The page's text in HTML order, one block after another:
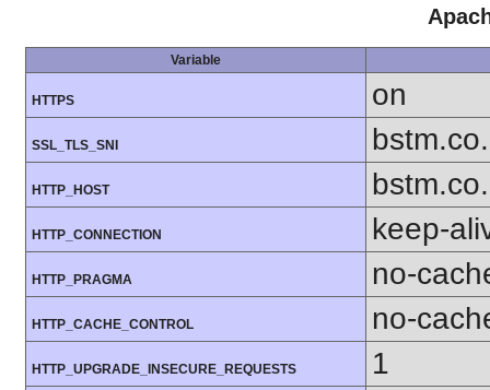
Variable
HTTPS on
SSL_TLS_SNI
HTTP_HOST
HTTP_CONNECTION keep-
HTTP_PRAGMA no-
HTTP_CACHE_CONTROL no-
HTTP_UPGRADE_INSECURE_REQUESTS 1